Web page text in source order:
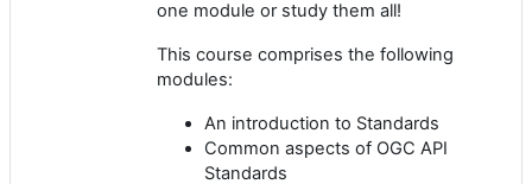
one module or study them all!
This course comprises the following
modules:
An introduction to Standards
Common aspects of OGC API
Standards